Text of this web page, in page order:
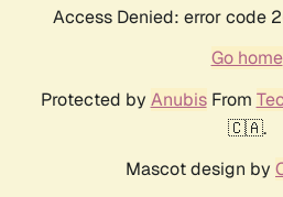
Access Denied: error code
Go home
Protected by AnubisFrom
🇨🇦.
Mascot design by